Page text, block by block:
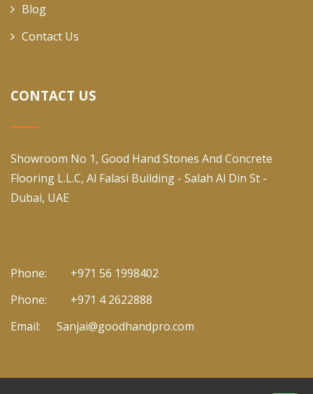
Blog
Contact Us
CONTACT US
Showroom No 1, Good Hand Stones And Concrete
Flooring L.L.C, Al Falasi Building - Salah Al Din St -
Dubai, UAE
Phone:
+971 56 1998402
Phone:
+971 4 2622888
Email:
Sanjai@goodhandpro.com